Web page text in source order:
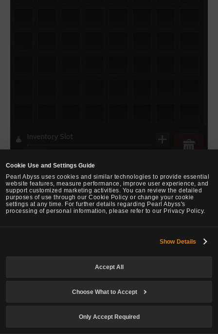
Cookie Use and Settings Guide
Pearl Abyss uses cookies and similar technologies to provide essential
website features, measure performance, improve user experience, and
support customized marketing activities. You can review the detailed
purposes of use through our Cookie Policy or change your cookie
settings at any time. For further details regarding Pearl Abyss's
processing of personal information, please refer to our Privacy Policy.
Show Details
Accept All
Choose What to Accept
Only Accept Required
Updated the Japanese language label in the language selection